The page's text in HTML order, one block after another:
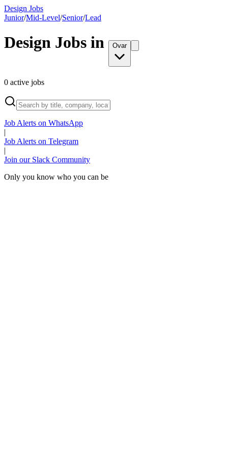
Design Jobs
Junior/Mid-Level/Senior/Lead
Design Jobs in Ovar
0 active jobs
Job Alerts on WhatsApp
|
Job Alerts on Telegram
|
Join our Slack Community
Only you know who you can be